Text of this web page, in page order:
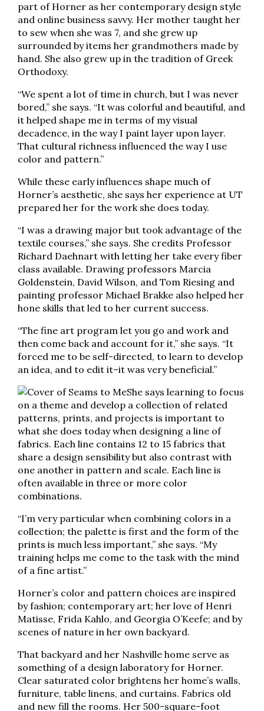
part of Horner as her contemporary design style
and online business savvy. Her mother taught her
to sew when she was 7, and she grew up
surrounded by items her grandmothers made by
hand. She also grew up in the tradition of Greek
Orthodoxy.
“We spent a lot of time in church, but I was never
bored,” she says. “It was colorful and beautiful, and
it helped shape me in terms of my visual
decadence, in the way I paint layer upon layer.
That cultural richness influenced the way I use
color and pattern.”
While these early influences shape much of
Horner’s aesthetic, she says her experience at UT
prepared her for the work she does today.
“I was a drawing major but took advantage of the
textile courses,” she says. She credits Professor
Richard Daehnart with letting her take every fiber
class available. Drawing professors Marcia
Goldenstein, David Wilson, and Tom Riesing and
painting professor Michael Brakke also helped her
hone skills that led to her current success.
“The fine art program let you go and work and
then come back and account for it,” she says. “It
forced me to be self-directed, to learn to develop
an idea, and to edit it–it was very beneficial.”
She says learning to focus
on a theme and develop a collection of related
patterns, prints, and projects is important to
what she does today when designing a line of
fabrics. Each line contains 12 to 15 fabrics that
share a design sensibility but also contrast with
one another in pattern and scale. Each line is
often available in three or more color
combinations.
“I’m very particular when combining colors in a
collection; the palette is first and the form of the
prints is much less important,” she says. “My
training helps me come to the task with the mind
of a fine artist.”
Horner’s color and pattern choices are inspired
by fashion; contemporary art; her love of Henri
Matisse, Frida Kahlo, and Georgia O’Keefe; and by
scenes of nature in her own backyard.
That backyard and her Nashville home serve as
something of a design laboratory for Horner.
Clear saturated color brightens her home’s walls,
furniture, table linens, and curtains. Fabrics old
and new fill the rooms. Her 500-square-foot